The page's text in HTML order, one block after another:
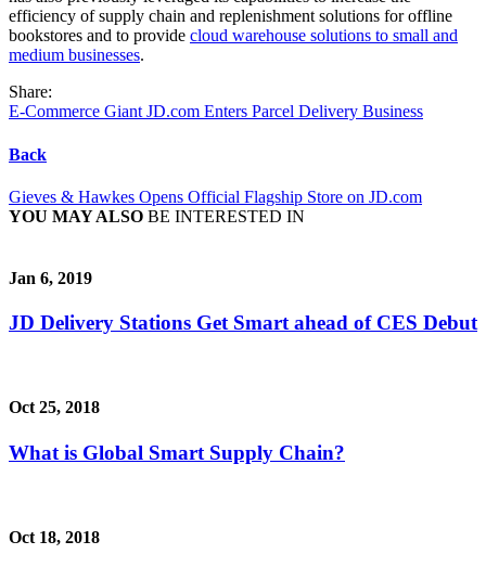
efficiency of supply chain and replenishment solutions for offline
bookstores and to provide cloud warehouse solutions to small and
medium businesses.
Share:
E-Commerce Giant JD.com Enters Parcel Delivery Business
Back
Gieves & Hawkes Opens Official Flagship Store on JD.com
YOU MAY ALSO BE INTERESTED IN
Jan 6, 2019
JD Delivery Stations Get Smart ahead of CES Debut
Oct 25, 2018
What is Global Smart Supply Chain?
Oct 18, 2018